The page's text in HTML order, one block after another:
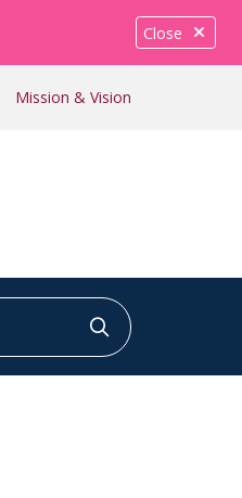
Close
Mission & Vision
Click to